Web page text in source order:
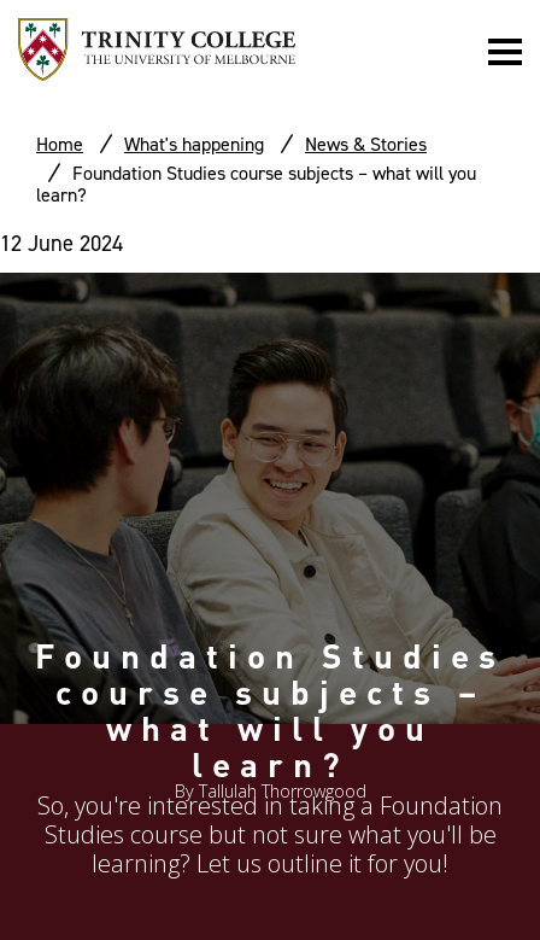
Home What's happening
News & Stories
Foundation Studies course subjects – what will you
learn?
12 June 2024
Foundation Studies
course subjects –
what will you
learn?
So, you're interested in taking a Foundation
Studies course but not sure what you'll be
learning? Let us outline it for you!
By Tallulah Thorrowgood